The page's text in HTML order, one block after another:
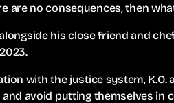
are no consequences, then
his close friend and
with the justice system,
avoid putting themselves